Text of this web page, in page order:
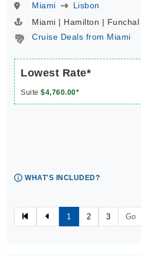
Miami
Lisbon
Miami | Hamilton |
Cruise Deals from Miami
Lowest Rate*
Suite $4,760.00*
WHAT'S INCLUDED?
1 2 3